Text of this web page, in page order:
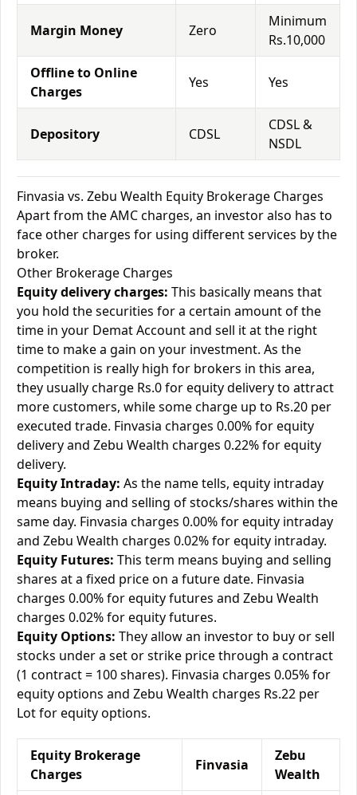
Margin Money Zero
Minimum
Rs.10,000
Offline to Online
Charges
Yes Yes
Depository CDSL
CDSL &
NSDL
Finvasia vs. Zebu Wealth Equity Brokerage Charges
Apart from the AMC charges, an investor also has to
face other charges for using different services by the
broker.
Other Brokerage Charges
Equity delivery charges: This basically means that
you hold the securities for a certain amount of the
time in your Demat Account and sell it at the right
time to make a gain on your investment. As the
competition is really high for brokers in this area,
they usually charge Rs.0 for equity delivery to attract
more customers, while some charge up to Rs.20 per
executed trade. Finvasia charges 0.00% for equity
delivery and Zebu Wealth charges 0.22% for equity
delivery.
Equity Intraday: As the name tells, equity intraday
means buying and selling of stocks/shares within the
same day. Finvasia charges 0.00% for equity intraday
and Zebu Wealth charges 0.02% for equity intraday.
Equity Futures: This term means buying and selling
shares at a fixed price on a future date. Finvasia
charges 0.00% for equity futures and Zebu Wealth
charges 0.02% for equity futures.
Equity Options: They allow an investor to buy or sell
stocks under a set or strike price through a contract
(1 contract = 100 shares). Finvasia charges 0.05% for
equity options and Zebu Wealth charges Rs.22 per
Lot for equity options.
Equity Brokerage
Charges
Finvasia
Zebu
Wealth